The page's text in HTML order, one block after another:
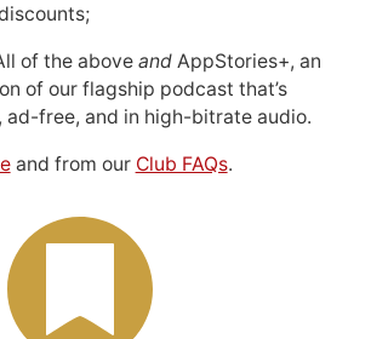
of the above andAppStories+, an
of our flagship podcast that’s
ad-free, and in high-bitrate audio.
and from our Club FAQs.